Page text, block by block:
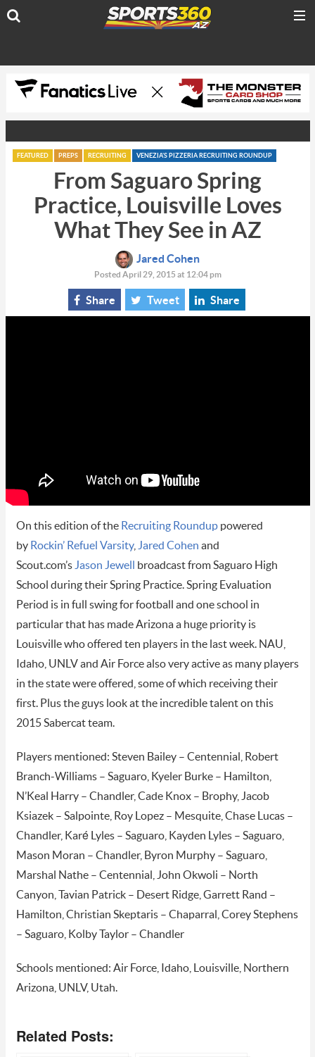
FEATURED PREPS RECRUITING VENEZIA'S PIZZERIA RECRUITING ROUNDUP
From Saguaro Spring
Practice, Louisville Loves
What They See in AZ
Jared Cohen
Posted April 29, 2015 at 12:04 pm
Share Tweet Share
On this edition of the Recruiting Rounduppowered
by Rockin’ Refuel Varsity, Jared Cohen and
Scout.com’s Jason Jewell
broadcast from Saguaro High
School during their Spring Practice. Spring Evaluation
Period is in full swing for football and one school in
particular that has made Arizona a huge priority is
Louisville who offered ten players in the last week. NAU,
Idaho, UNLV and Air Force also very active as many players
in the state were offered, some of which receiving their
first. Plus the guys look at the incredible talent on this
2015 Sabercat team.
Players mentioned: Steven Bailey – Centennial, Robert
Branch-Williams – Saguaro, Kyeler Burke – Hamilton,
N’Keal Harry – Chandler, Cade Knox – Brophy, Jacob
Ksiazek – Salpointe, Roy Lopez – Mesquite, Chase Lucas –
Chandler, Karé Lyles – Saguaro, Kayden Lyles – Saguaro,
Mason Moran – Chandler, Byron Murphy – Saguaro,
Marshal Nathe – Centennial, John Okwoli – North
Canyon, Tavian Patrick – Desert Ridge, Garrett Rand –
Hamilton, Christian Skeptaris – Chaparral, Corey Stephens
– Saguaro, Kolby Taylor – Chandler
Schools mentioned: Air Force, Idaho, Louisville, Northern
Arizona, UNLV, Utah.
Related Posts: